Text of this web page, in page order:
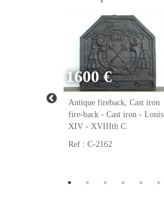
Cast iron
1600 €
Antique fireback, Cast iron
fire-back - Cast iron - Louis
XIV - XVIIIth C.
Ref : C-2162